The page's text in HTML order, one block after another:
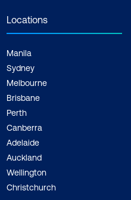
a Highlight Video
Clipchamp
and
Moderation
and Ethics
Real-Time
Offices
Locations
Manila
Sydney
Melbourne
Brisbane
Perth
Canberra
Adelaide
Auckland
Wellington
Christchurch